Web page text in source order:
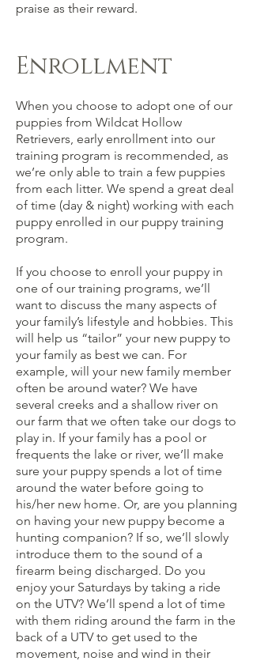
praise as their reward.
Enrollment
When you choose to adopt one of our
puppies from Wildcat Hollow
Retrievers, early enrollment into our
training program is recommended, as
we’re only able to train a few puppies
from each litter. We spend a great deal
of time (day & night) working with each
puppy enrolled in our puppy training
program.
If you choose to enroll your puppy in
one of our training programs, we’ll
want to discuss the many aspects of
your family’s lifestyle and hobbies. This
will help us “tailor” your new puppy to
your family as best we can. For
example, will your new family member
often be around water? We have
several creeks and a shallow river on
our farm that we often take our dogs to
play in. If your family has a pool or
frequents the lake or river, we’ll make
sure your puppy spends a lot of time
around the water before going to
his/her new home. Or, are you planning
on having your new puppy become a
hunting companion? If so, we’ll slowly
introduce them to the sound of a
firearm being discharged. Do you
enjoy your Saturdays by taking a ride
on the UTV? We’ll spend a lot of time
with them riding around the farm in the
back of a UTV to get used to the
movement, noise and wind in their